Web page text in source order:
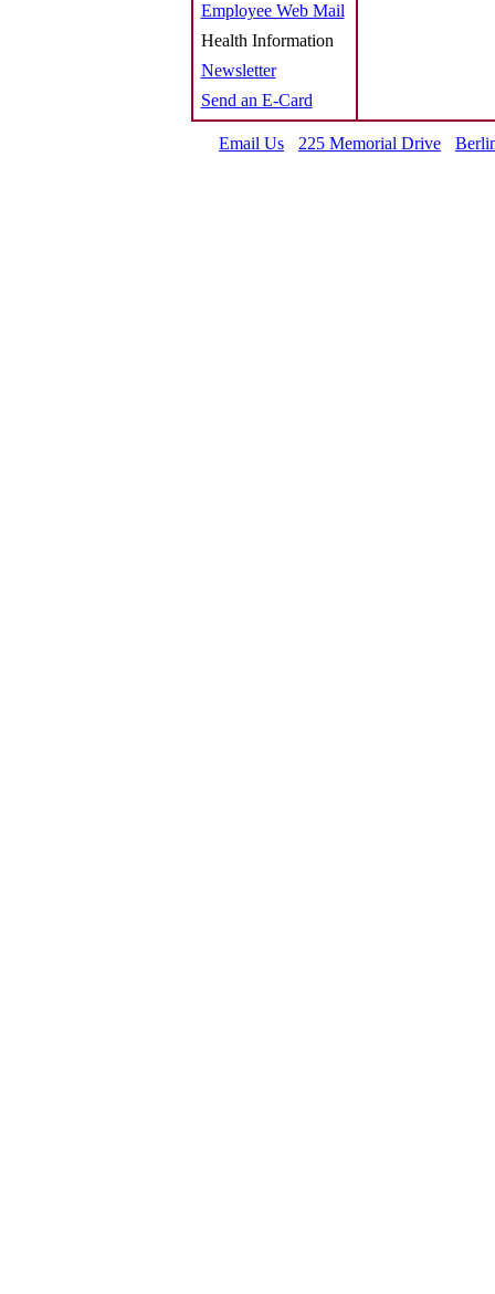
Employee Web Mail
Health Information
Newsletter
Send an E-Card
Email Us 225 Memorial Drive